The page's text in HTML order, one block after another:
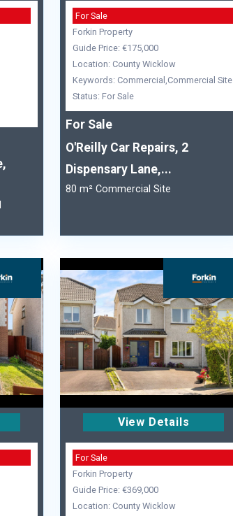
For Sale
Forkin Property
Guide Price: €175,000
Location: County Wicklow
Keywords: Commercial,Commercial Site
Status: For Sale
For Sale
O'Reilly Car Repairs, 2
Dispensary Lane,...
80 m² Commercial Site
View Details
For Sale
Forkin Property
Guide Price: €369,000
Location: County Wicklow